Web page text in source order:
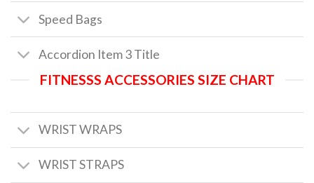
Speed Bags
Accordion Item 3 Title
FITNESSS ACCESSORIES SIZE CHART
WRIST WRAPS
WRIST STRAPS